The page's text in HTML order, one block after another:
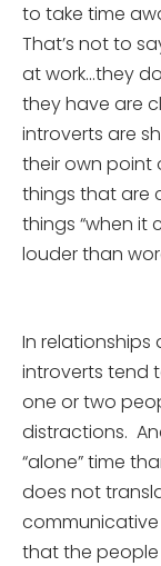
to take time
That’s not to
at work…they
they have are
introverts are
their own point
things that are
things “when it
louder than
In relationships
introverts tend
one or two
distractions.
“alone” time
does not
that the